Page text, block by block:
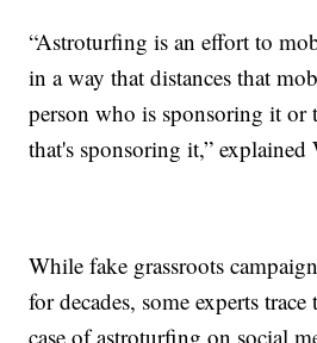
“Astroturfing is an effort to
in a way that distances that
person who is sponsoring it or
that's sponsoring it,” explained
While fake grassroots
for decades, some experts
case of astroturfing on social